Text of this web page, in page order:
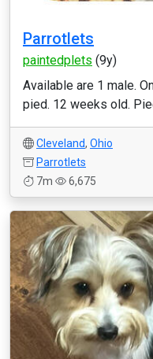
Parrotlets
paintedplets (9y)
Available are 1 male.
pied. 12 weeks old.
Cleveland, Ohio
Parrotlets
7m
6,675